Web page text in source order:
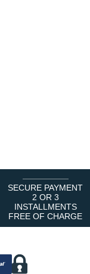
SECURE PAYMENT
2 OR 3
INSTALLMENTS
FREE OF CHARGE